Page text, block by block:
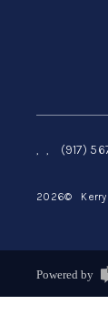
, , (917)
2026© Kerry
Powered by